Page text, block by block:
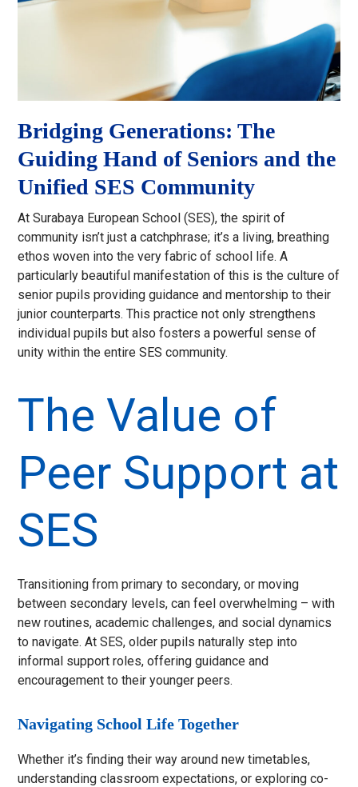
Bridging Generations: The
Guiding Hand of Seniors and the
Unified SES Community
At Surabaya European School (SES), the spirit of
community isn’t just a catchphrase; it’s a living, breathing
ethos woven into the very fabric of school life. A
particularly beautiful manifestation of this is the culture of
senior pupils providing guidance and mentorship to their
junior counterparts. This practice not only strengthens
individual pupils but also fosters a powerful sense of
unity within the entire SES community.
The Value of
Peer Support at
SES
Transitioning from primary to secondary, or moving
between secondary levels, can feel overwhelming – with
new routines, academic challenges, and social dynamics
to navigate. At SES, older pupils naturally step into
informal support roles, offering guidance and
encouragement to their younger peers.
Navigating School Life Together
Whether it’s finding their way around new timetables,
understanding classroom expectations, or exploring co-